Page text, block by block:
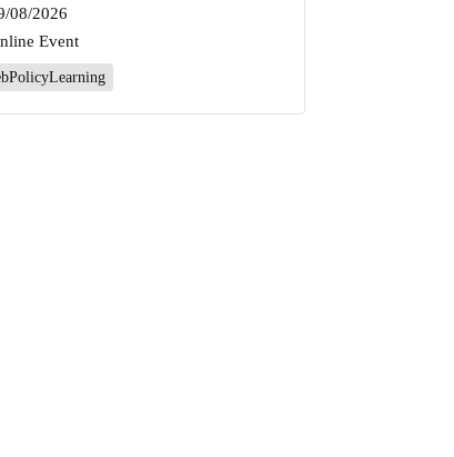
08/2026
Event